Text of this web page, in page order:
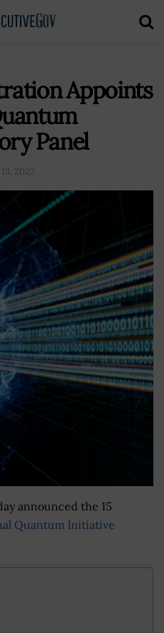
Appoints
Panel
2022
announced the 15
Quantum Initiative